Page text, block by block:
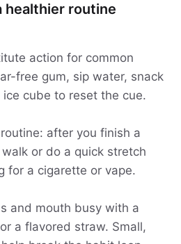
healthier routine
action for common
free gum, sip water, snack
cube to reset the cue.
after you finish a
or do a quick stretch
for a cigarette or vape.
and mouth busy with a
a flavored straw. Small,